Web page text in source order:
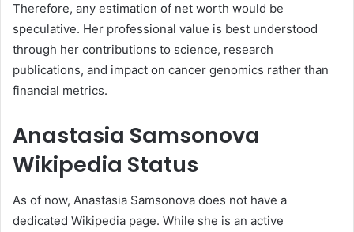
Therefore, any estimation of net worth would be
speculative. Her professional value is best understood
through her contributions to science, research
publications, and impact on cancer genomics rather than
financial metrics.
Anastasia Samsonova
Wikipedia Status
As of now, Anastasia Samsonova does not have a
dedicated Wikipedia page. While she is an active